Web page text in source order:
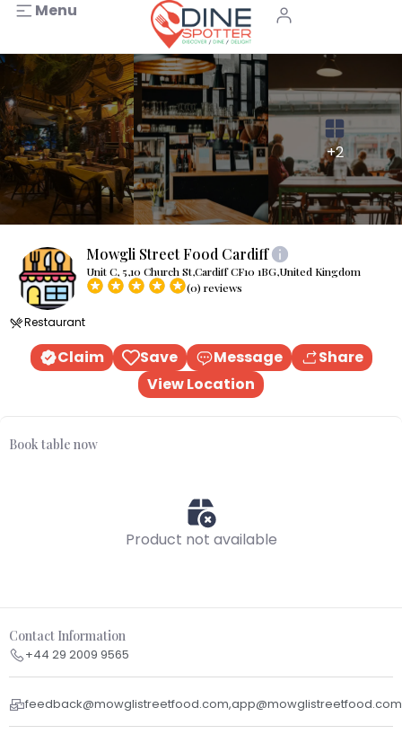
Menu
+2
Mowgli Street Food Cardiff
Unit C, 5,10 Church St,Cardiff CF10 1BG,United Kingdom
(0) reviews
Restaurant
Claim Save Message
Share
View Location
Book table now
Product not available
Contact Information
+44 29 2009 9565